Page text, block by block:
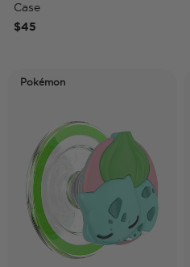
Case
$45
Pokémon